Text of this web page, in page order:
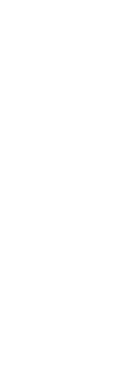
session